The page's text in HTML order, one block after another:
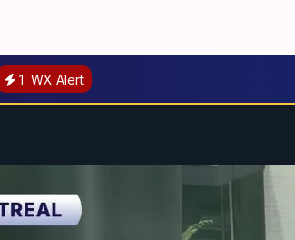
1 WX Alert